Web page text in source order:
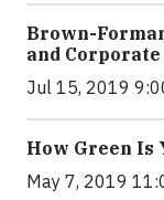
Brown-
and
Jul 15, 2019
How Green Is
May 7, 2019